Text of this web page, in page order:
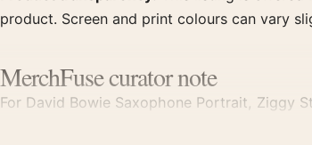
product. Screen and print colours can vary
MerchFuse curator note
For David Bowie Saxophone Portrait, Ziggy